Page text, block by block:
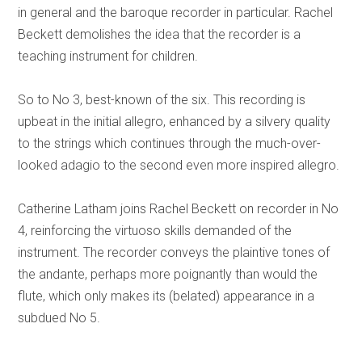
in general and the baroque recorder in particular. Rachel
Beckett demolishes the idea that the recorder is a
teaching instrument for children.
So to No 3, best-known of the six. This recording is
upbeat in the initial allegro, enhanced by a silvery quality
to the strings which continues through the much-over-
looked adagio to the second even more inspired allegro.
Catherine Latham joins Rachel Beckett on recorder in No
4, reinforcing the virtuoso skills demanded of the
instrument. The recorder conveys the plaintive tones of
the andante, perhaps more poignantly than would the
flute, which only makes its (belated) appearance in a
subdued No 5.